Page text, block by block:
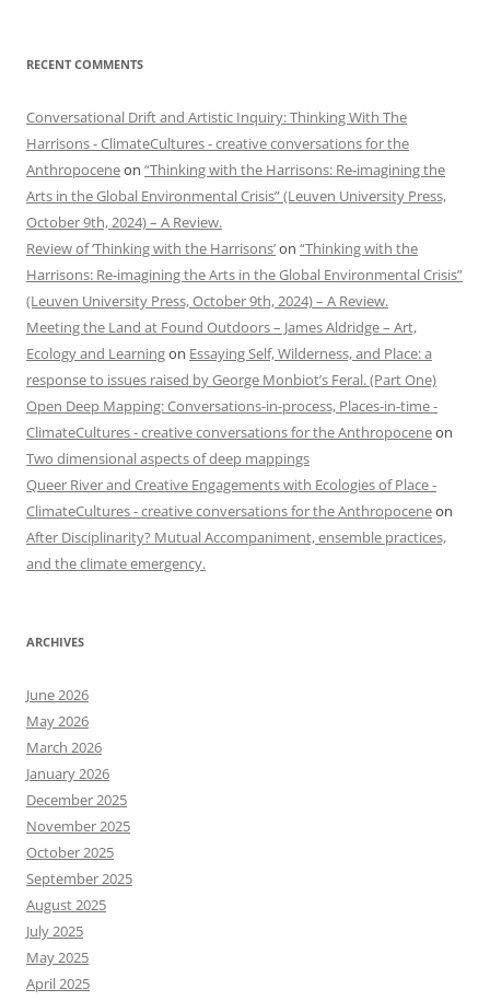
RECENT COMMENTS
Conversational Drift and Artistic Inquiry: Thinking With The
Harrisons - ClimateCultures - creative conversations for the
Anthropoceneon “Thinking with the Harrisons: Re-imagining the
Arts in the Global Environmental Crisis” (Leuven University Press,
October 9th, 2024) – A Review.
Review of ‘Thinking with the Harrisons’on “Thinking with the
Harrisons: Re-imagining the Arts in the Global Environmental Crisis”
(Leuven University Press, October 9th, 2024) – A Review.
Meeting the Land at Found Outdoors – James Aldridge – Art,
Ecology and Learningon Essaying Self, Wilderness, and Place: a
response to issues raised by George Monbiot’s Feral. (Part One)
Open Deep Mapping: Conversations-in-process, Places-in-time -
ClimateCultures - creative conversations for the Anthropoceneon
Two dimensional aspects of deep mappings
Queer River and Creative Engagements with Ecologies of Place -
ClimateCultures - creative conversations for the Anthropoceneon
After Disciplinarity? Mutual Accompaniment, ensemble practices,
and the climate emergency.
ARCHIVES
June 2026
May 2026
March 2026
January 2026
December 2025
November 2025
October 2025
September 2025
August 2025
July 2025
May 2025
April 2025